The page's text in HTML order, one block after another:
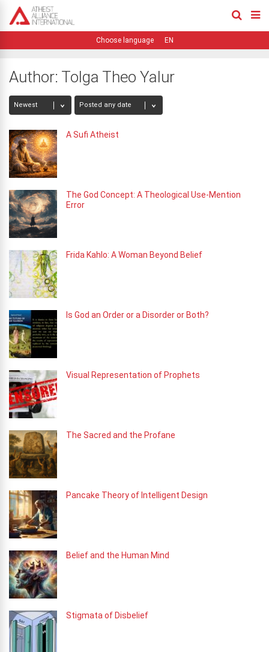
EN
Author: Tolga Theo Yalur
A Sufi Atheist
The God Concept: A Theological Use-Mention
Error
Frida Kahlo: A Woman Beyond Belief
Is God an Order or a Disorder or Both?
Visual Representation of Prophets
The Sacred and the Profane
Pancake Theory of Intelligent Design
Belief and the Human Mind
Stigmata of Disbelief